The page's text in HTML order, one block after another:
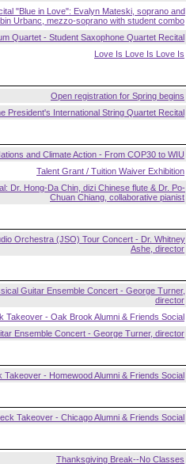
"Blue in Love": Evalyn Mateski, soprano and
Urbanc, mezzo-soprano with student combo
Quartet - Student Saxophone Quartet Recital
Love Is Love Is Love Is
Open registration for Spring begins
President's International String Quartet Recital
and Climate Action - From COP30 to WIU
Talent Grant / Tuition Waiver Exhibition
Dr. Hong-Da Chin, dizi Chinese flute & Dr. Po-
Chuan Chiang, collaborative pianist
Orchestra (JSO) Tour Concert - Dr. Whitney
Ashe, director
Guitar Ensemble Concert - George Turner,
director
Takeover - Oak Brook Alumni & Friends Social
Ensemble Concert - George Turner, director
Takeover - Homewood Alumni & Friends Social
Takeover - Chicago Alumni & Friends Social
Thanksgiving Break--No Classes